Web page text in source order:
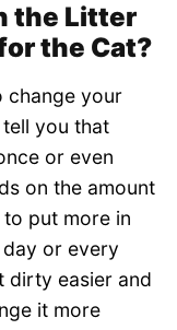
the Litter
the Cat?
change your
tell you that
or even
on the amount
put more in
or every
dirty easier and
it more